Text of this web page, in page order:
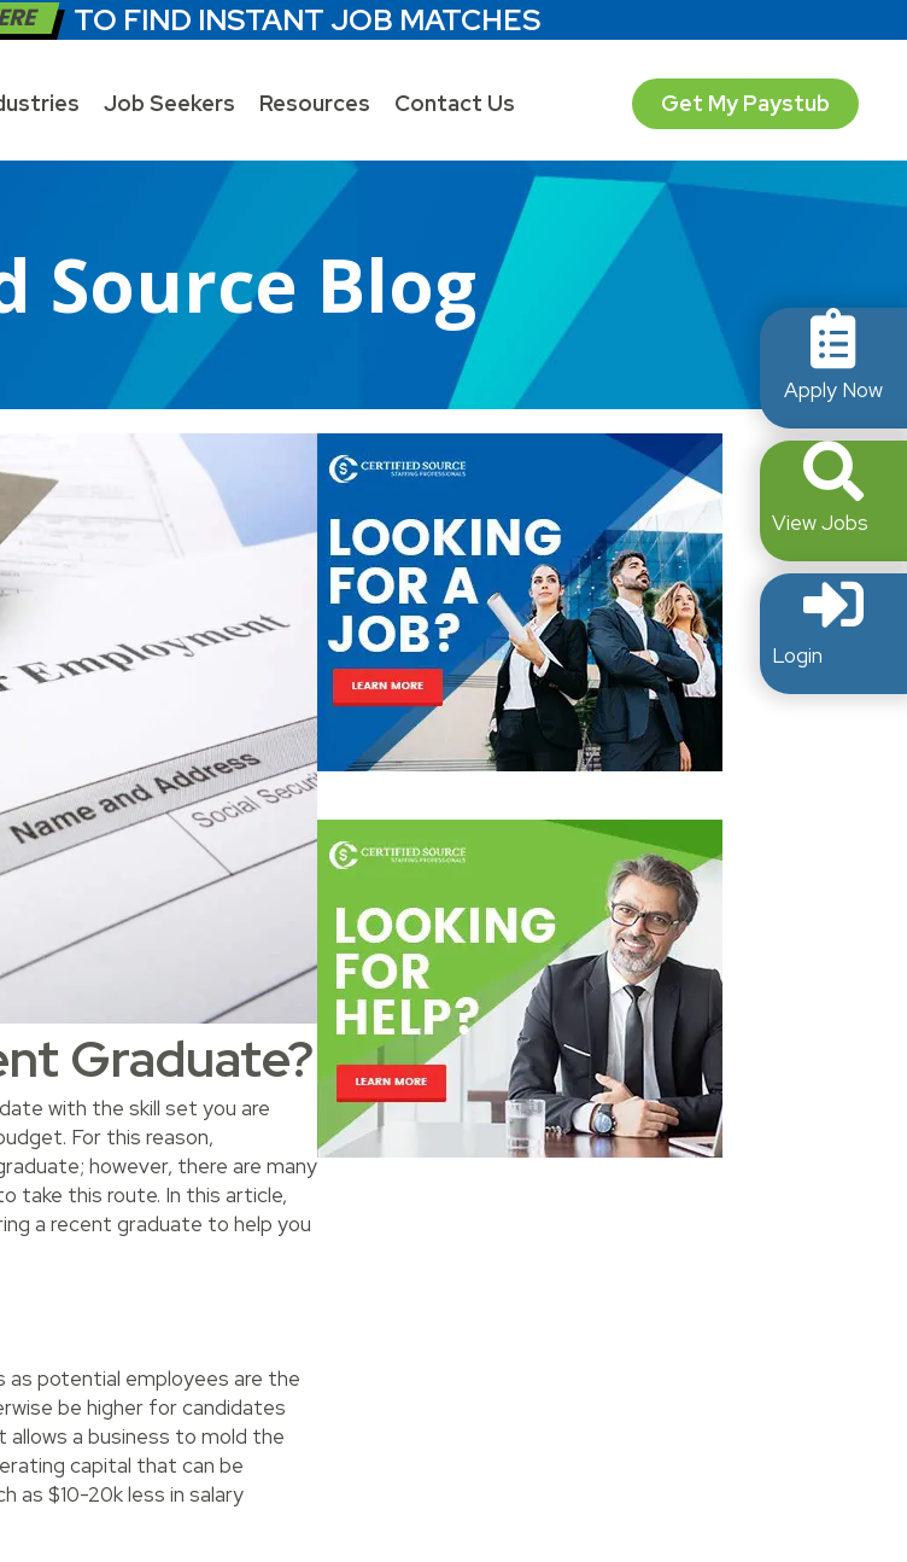
TO FIND INSTANT JOB MATCHES
Job Seekers Resources Contact Us Get My Paystub
Apply Now
View Jobs
Login
Source Blog
Graduate?
with the skill set you are
For this reason,
however, there are many
take this route. In this article,
a recent graduate to help you
potential employees are the
be higher for candidates
allows a business to mold the
capital that can be
as $10-20k less in salary